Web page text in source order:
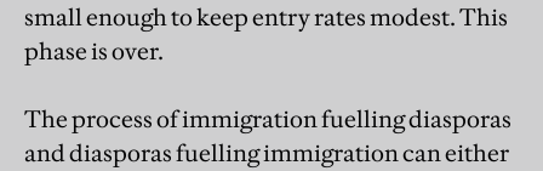
small enough to keep entry rates modest. This
phase is over.
The process of immigration fuelling diasporas
and diasporas fuelling immigration can either